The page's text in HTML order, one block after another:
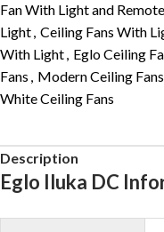
Fan With Light and Remote
Light, Ceiling Fans With
With Light, Eglo Ceiling
Fans , Modern Ceiling Fans
White Ceiling Fans
Description
Eglo Iluka DC